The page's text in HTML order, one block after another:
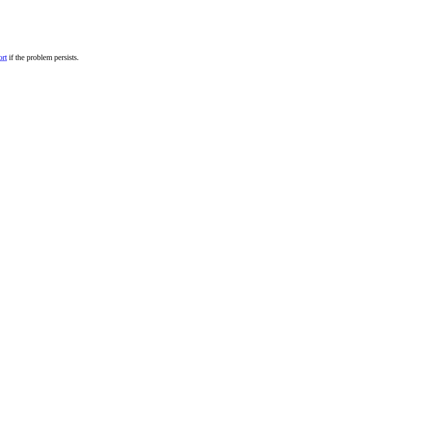
if the problem persists.